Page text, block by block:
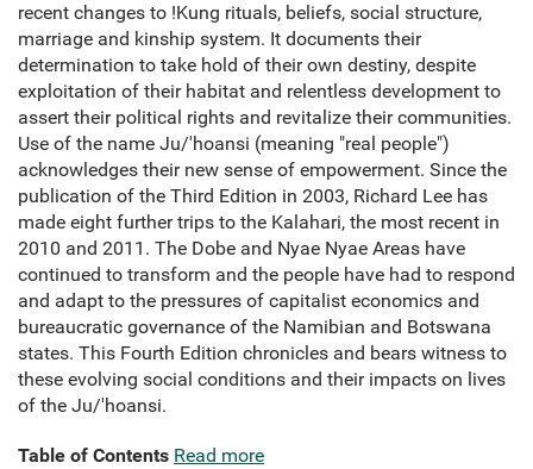
recent changes to !Kung rituals, beliefs, social structure,
marriage and kinship system. It documents their
determination to take hold of their own destiny, despite
exploitation of their habitat and relentless development to
assert their political rights and revitalize their communities.
Use of the name Ju/'hoansi (meaning "real people")
acknowledges their new sense of empowerment. Since the
publication of the Third Edition in 2003, Richard Lee has
made eight further trips to the Kalahari, the most recent in
2010 and 2011. The Dobe and Nyae Nyae Areas have
continued to transform and the people have had to respond
and adapt to the pressures of capitalist economics and
bureaucratic governance of the Namibian and Botswana
states. This Fourth Edition chronicles and bears witness to
these evolving social conditions and their impacts on lives
of the Ju/'hoansi.
Table of Contents Read more